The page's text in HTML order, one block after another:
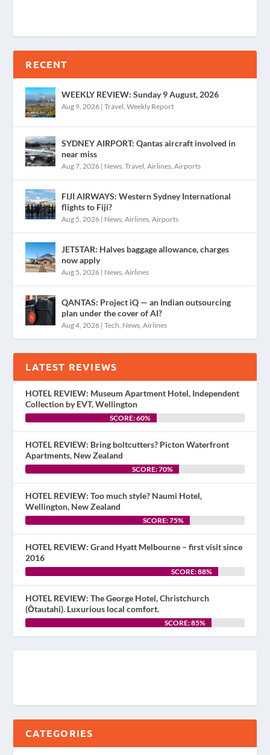
RECENT
WEEKLY REVIEW: Sunday 9 August, 2026
Aug 9, 2026 |Travel ,Weekly Report
SYDNEY AIRPORT: Qantas aircraft involved in
near miss
Aug 7, 2026 | News ,Travel ,Airlines ,Airports
FIJI AIRWAYS: Western Sydney International
flights to Fiji?
Aug 5, 2026 | News ,Airlines ,Airports
JETSTAR: Halves baggage allowance, charges
now apply
Aug 5, 2026 | News ,Airlines
QANTAS: Project iQ — an Indian outsourcing
plan under the cover of AI?
Aug 4, 2026 |Tech News ,Airlines
LATEST REVIEWS
HOTEL REVIEW: Museum Apartment Hotel, Independent
Collection by EVT, Wellington
SCORE: 60%
HOTEL REVIEW: Bring boltcutters? Picton Waterfront
Apartments, New Zealand
SCORE: 70%
HOTEL REVIEW: Too much style? Naumi Hotel,
Wellington, New Zealand
SCORE: 75%
HOTEL REVIEW: Grand Hyatt Melbourne – first visit since
2016
SCORE: 88%
HOTEL REVIEW: The George Hotel, Christchurch
(Ōtautahi). Luxurious local comfort.
SCORE: 85%
CATEGORIES